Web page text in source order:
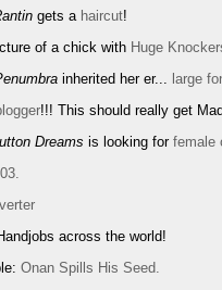
gets a haircut!
of a chick with Huge
inherited her er... large
!!! This should really get
Dreams is looking for female
across the world!
Onan Spills His Seed.